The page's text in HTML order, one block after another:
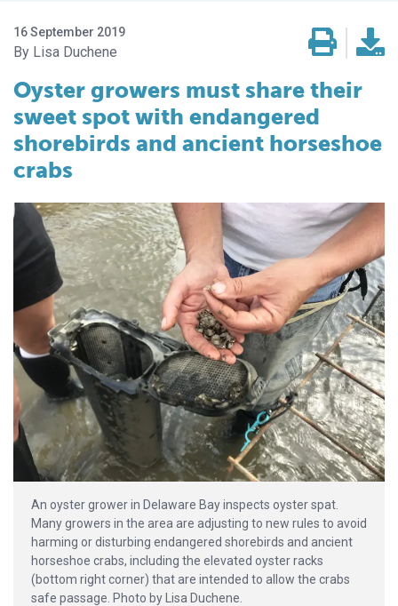
16 September 2019
Lisa Duchene
Oyster growers must share their
sweet spot with endangered
shorebirds and ancient horseshoe
crabs
An oyster grower in Delaware Bay inspects oyster spat.
Many growers in the area are adjusting to new rules to avoid
harming or disturbing endangered shorebirds and ancient
horseshoe crabs, including the elevated oyster racks
(bottom right corner) that are intended to allow the crabs
safe passage. Photo by Lisa Duchene.